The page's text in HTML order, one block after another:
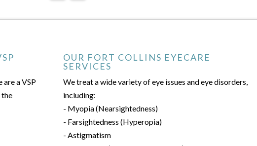
a VSP
the
OUR FORT COLLINS EYECARE
SERVICES
We treat a wide variety of eye issues and eye disorders,
including:
- Myopia (Nearsightedness)
- Farsightedness (Hyperopia)
- Astigmatism